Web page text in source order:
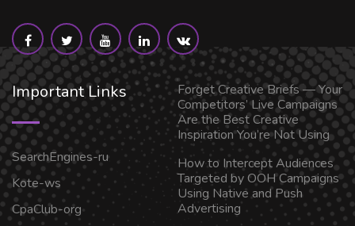
Important Links
SearchEngines-ru
Kote-ws
CpaClub-org
Forget Creative Briefs — Your
Competitors’ Live Campaigns
Are the Best Creative
Inspiration You’re Not Using
How to Intercept Audiences
Targeted by OOH Campaigns
Using Native and Push
Advertising